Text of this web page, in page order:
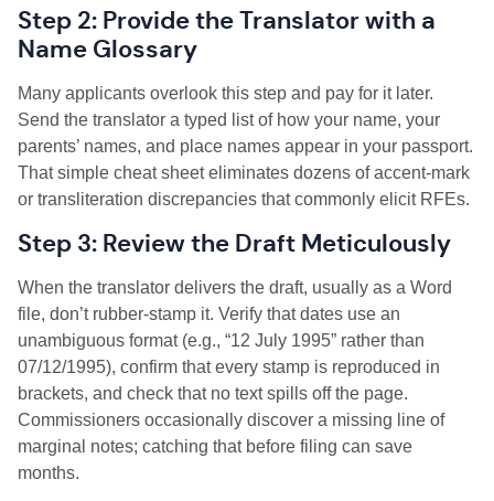
Step 2: Provide the Translator with a
Name Glossary
Many applicants overlook this step and pay for it later.
Send the translator a typed list of how your name, your
parents’ names, and place names appear in your passport.
That simple cheat sheet eliminates dozens of accent-mark
or transliteration discrepancies that commonly elicit RFEs.
Step 3: Review the Draft Meticulously
When the translator delivers the draft, usually as a Word
file, don’t rubber-stamp it. Verify that dates use an
unambiguous format (e.g., “12 July 1995” rather than
07/12/1995), confirm that every stamp is reproduced in
brackets, and check that no text spills off the page.
Commissioners occasionally discover a missing line of
marginal notes; catching that before filing can save
months.